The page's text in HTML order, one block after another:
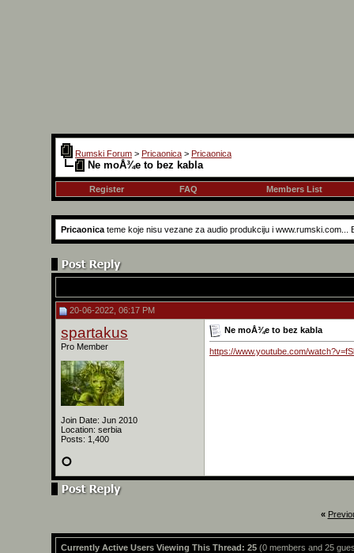
Rumski Forum > Pricaonica > Pricaonica
Ne moÅ¾e to bez kabla
Register FAQ Members List
Pricaonica teme koje nisu vezane za audio produkciju i www.rumski.com...
20-06-2022, 06:17 PM
spartakus
Pro Member
Join Date: Jun 2010
Location: serbia
Posts: 1,400
Ne moÅ¾e to bez kabla
https://www.youtube.com/
«
Currently Active Users Viewing This Thread: 25 (0 members and 25